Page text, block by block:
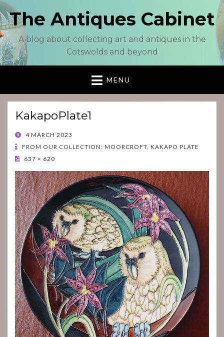
The Antiques Cabinet
A blog about collecting art and antiques in the
Cotswolds and beyond
MENU
KakapoPlate1
POSTED
ON
4 MARCH 2023
FROM OUR COLLECTION: MOORCROFT, KAKAPO PLATE
637 × 620